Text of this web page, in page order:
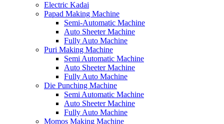
Electric Kadai
Papad Making Machine
Semi-Automatic Machine
Auto Sheeter Machine
Fully Auto Machine
Puri Making Machine
Semi Automatic Machine
Auto Sheeter Machine
Fully Auto Machine
Die Punching Machine
Semi Automatic Machine
Auto Sheeter Machine
Fully Auto Machine
Momos Making Machine